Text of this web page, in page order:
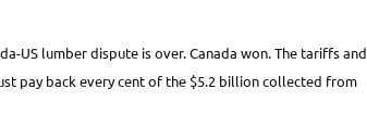
US lumber dispute is over. Canada won. The tariffs and
pay back every cent of the $5.2 billion collected from